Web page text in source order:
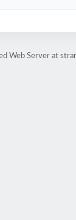
Web Server at